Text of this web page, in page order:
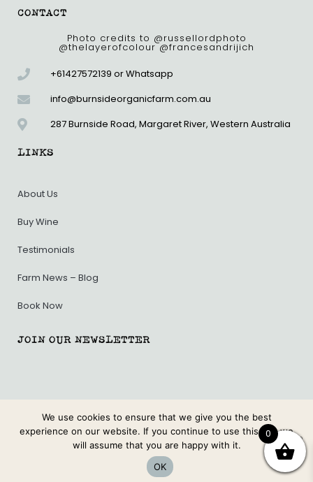
o
k
-
f
r
a
CONTACT
Photo credits to @russellordphoto
@thelayerofcolour @francesandrijich
+61427572139 or Whatsapp
info@burnsideorganicfarm.com.au
287 Burnside Road, Margaret River, Western Australia
LINKS
About Us
Buy Wine
Testimonials
Farm News – Blog
Book Now
JOIN OUR NEWSLETTER
PRIVACY POLICY.TERMS & CONDITIONS.
© BURNSIDE ORGANIC FARM. ALL RIGHTS RESERVED.
WEB DESIGN BY MODERN MAVEN
0
We use cookies to ensure that we give you the best
experience on our website. If you continue to use this site we
will assume that you are happy with it.
OK